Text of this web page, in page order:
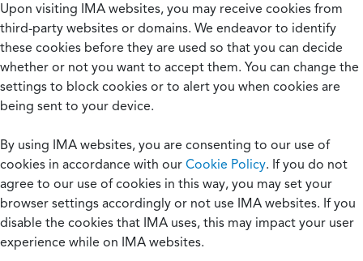
Upon visiting IMA websites, you may receive cookies from
third-party websites or domains. We endeavor to identify
these cookies before they are used so that you can decide
whether or not you want to accept them. You can change the
settings to block cookies or to alert you when cookies are
being sent to your device.
By using IMA websites, you are consenting to our use of
cookies in accordance with our Cookie Policy. If you do not
agree to our use of cookies in this way, you may set your
browser settings accordingly or not use IMA websites. If you
disable the cookies that IMA uses, this may impact your user
experience while on IMA websites.